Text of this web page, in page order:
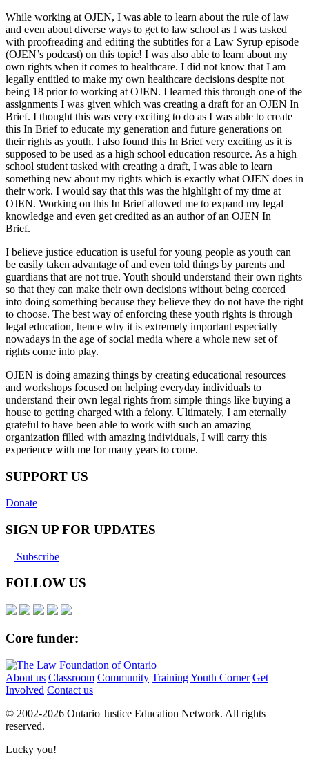
While working at OJEN, I was able to learn about the rule of law
and even about diverse ways to get to law school as I was tasked
with proofreading and editing the subtitles for a Law Syrup episode
(OJEN’s podcast) on this topic! I was also able to learn about my
own rights when it comes to healthcare. I did not know that I am
legally entitled to make my own healthcare decisions despite not
being 18 prior to working at OJEN. I learned this through one of the
assignments I was given which was creating a draft for an OJEN In
Brief. I thought this was very exciting to do as I was able to create
this In Brief to educate my generation and future generations on
their rights as youth. I also found this In Brief very exciting as it is
supposed to be used as a high school education resource. As a high
school student tasked with creating a draft, I was able to learn
something new about my rights which is exactly what OJEN does in
their work. I would say that this was the highlight of my time at
OJEN. Working on this In Brief allowed me to expand my legal
knowledge and even get credited as an author of an OJEN In
Brief.
I believe justice education is useful for young people as youth can
be easily taken advantage of and even told things by parents and
guardians that are not true. Youth should understand their own rights
so that they can make their own decisions without being coerced
into doing something because they believe they do not have the right
to choose. The best way of enforcing these youth rights is through
legal education, hence why it is extremely important especially
nowadays in the age of social media where a whole new set of
rights come into play.
OJEN is doing amazing things by creating educational resources
and workshops focused on helping everyday individuals to
understand their own legal rights from simple things like buying a
house to getting charged with a felony. Ultimately, I am eternally
grateful to have been able to work with such an amazing
organization filled with amazing individuals, I will carry this
experience with me for many years to come.
SUPPORT US
Donate
SIGN UP FOR UPDATES
Subscribe
FOLLOW US
Core funder:
About us Classroom Community TrainingYouth Corner Get
Involved Contact us
© 2002-2026 Ontario Justice Education Network. All rights
reserved.
Lucky you!